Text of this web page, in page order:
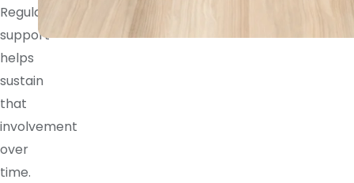
Regular
support
helps
sustain
that
involvement
over
time.